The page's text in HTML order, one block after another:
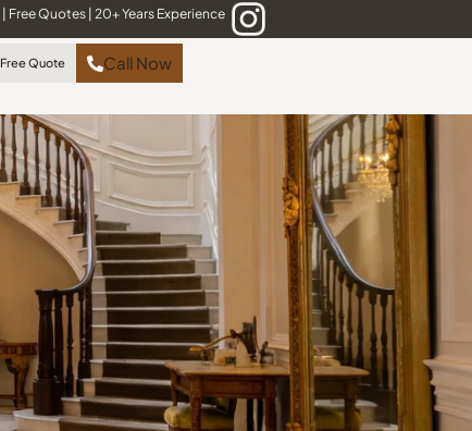
Free Quotes 20+ Years Experience
Free Quote Call Now